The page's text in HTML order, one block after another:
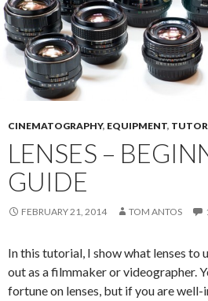
CINEMATOGRAPHY, EQUIPMENT,
LENSES –
GUIDE
FEBRUARY 21, 2014 TOM ANTOS
In this tutorial, I show what lenses to
out as a filmmaker or videographer.
fortune on lenses, but if you are well-